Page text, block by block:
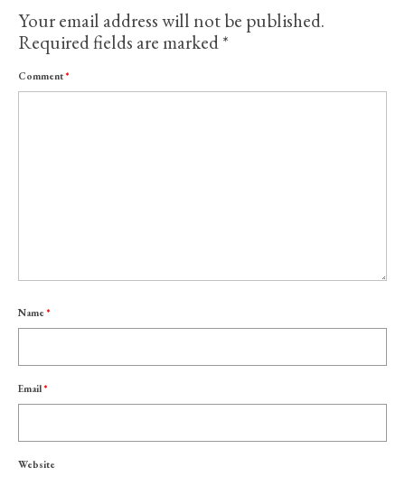
Your email address will not be published.
Required fields are marked*
Comment *
Name *
Email *
Website